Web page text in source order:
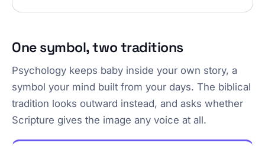
One symbol, two traditions
Psychology keeps baby inside your own story, a
symbol your mind built from your days. The biblical
tradition looks outward instead, and asks whether
Scripture gives the image any voice at all.